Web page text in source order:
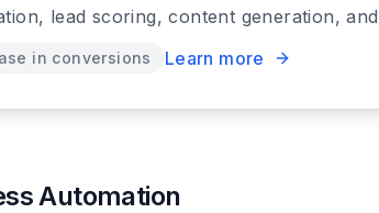
lead scoring, content generation,
in conversions Learn more
Automation